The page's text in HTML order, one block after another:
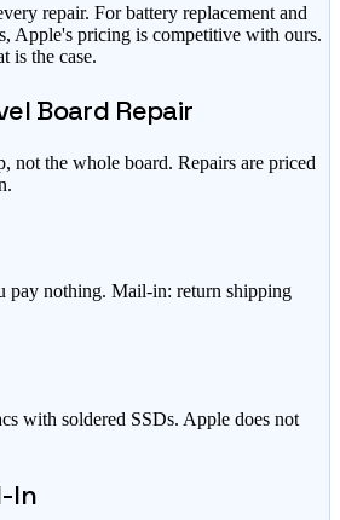
repair. For battery replacement and
Apple's pricing is competitive with ours.
is the case.
Board Repair
not the whole board. Repairs are priced
pay nothing. Mail-in: return shipping
with soldered SSDs. Apple does not
In